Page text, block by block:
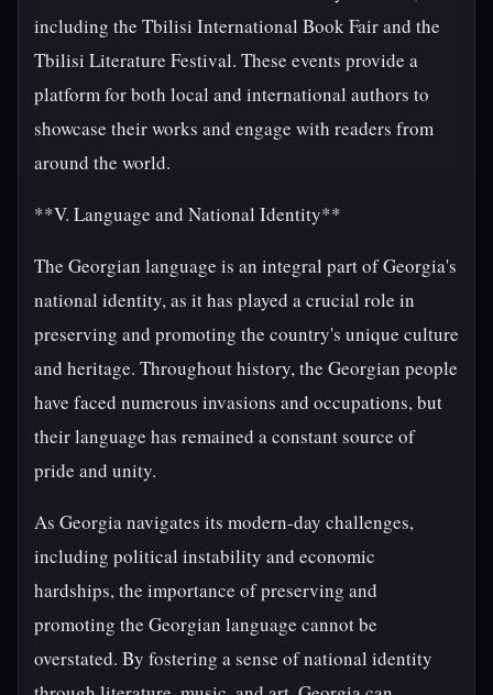
including the Tbilisi International Book Fair and the
Tbilisi Literature Festival. These events provide a
platform for both local and international authors to
showcase their works and engage with readers from
around the world.
**V. Language and National Identity**
The Georgian language is an integral part of Georgia's
national identity, as it has played a crucial role in
preserving and promoting the country's unique culture
and heritage. Throughout history, the Georgian people
have faced numerous invasions and occupations, but
their language has remained a constant source of
pride and unity.
As Georgia navigates its modern-day challenges,
including political instability and economic
hardships, the importance of preserving and
promoting the Georgian language cannot be
overstated. By fostering a sense of national identity